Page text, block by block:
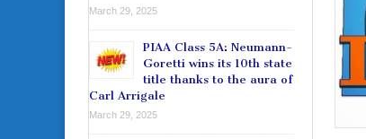
March 29, 2025
PIAA Class 5A: Neumann-
Goretti wins its 10th state
title thanks to the aura of
Carl Arrigale
March 29, 2025